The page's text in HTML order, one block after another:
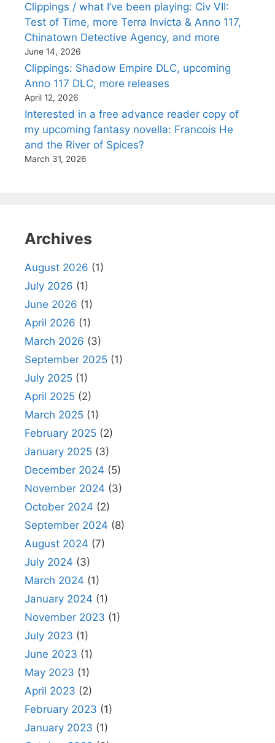
Clippings / what I’ve been playing: Civ VII:
Test of Time, more Terra Invicta & Anno 117,
Chinatown Detective Agency, and more
June 14, 2026
Clippings: Shadow Empire DLC, upcoming
Anno 117 DLC, more releases
April 12, 2026
Interested in a free advance reader copy of
my upcoming fantasy novella: Francois He
and the River of Spices?
March 31, 2026
Archives
August 2026 (1)
July 2026 (1)
June 2026 (1)
April 2026 (1)
March 2026 (3)
September 2025 (1)
July 2025 (1)
April 2025 (2)
March 2025 (1)
February 2025 (2)
January 2025 (3)
December 2024 (5)
November 2024 (3)
October 2024 (2)
September 2024 (8)
August 2024 (7)
July 2024 (3)
March 2024 (1)
January 2024 (1)
November 2023 (1)
July 2023 (1)
June 2023 (1)
May 2023 (1)
April 2023 (2)
February 2023 (1)
January 2023 (1)